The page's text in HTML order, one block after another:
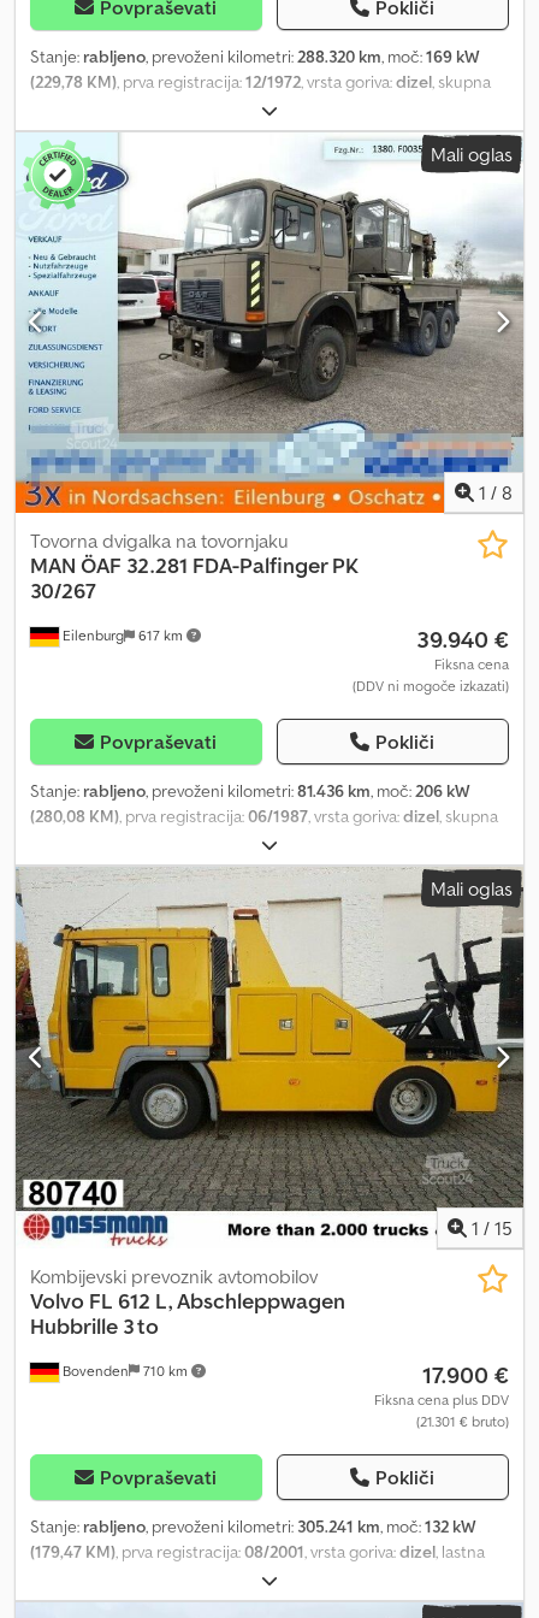
Povpraševati Pokliči
Stanje: rabljeno, prevoženi kilometri:288.320 km, moč:169 kW
(229,78 KM), prva registracija:12/1972, vrsta goriva:dizel, skupna
, konfiguracija osi:
prenosa:mehanski, skupna širina:2.400 mm, Leto izdelave:1972,
Oprema:parkirni grelec, žerjav
, Bridge inspection unit Faun
TF00.31/52, engine KHD F8L431 with 169 kW power, articulated
work platform Ruthmann US260, upper and lower deck operation,
working height 28 meters, lateral outreach 14 meters, maximum
under-bridge lowering depth 14 meters, unladen weight 32,500
kg, replacement engine fitted at 240,000 km, intercom system,
crawler drive and outriggers, basket capacity 250 kg, 1000 Volt
insulation, tires 80%, total width with both sides fully supported
4,600 mm, maximum working height 28 meters, maximum under-
bridge lowering depth 14 meters, maximum lateral outreach
above deck 20 meters, maximum horizontal outreach under deck
10 meters, total length 13.20 meters, operating hours 20,578, ready
for use. Dedpfxstt Hums An Heck Sold as is.
Mali oglas
1 / 8
Eilenburg 617 km
Tovorna dvigalka na tovornjaku
MAN ÖAF 32.281 FDA-Palfinger PK
30/267
39.940 €
Fiksna cena
(DDV ni mogoče izkazati)
Povpraševati Pokliči
Stanje: rabljeno, prevoženi kilometri:81.436 km, moč:206 kW
(280,08 KM), prva registracija:06/1987, vrsta goriva:dizel, skupna
, konfiguracija osi:
mehanski, skupna širina:2.500 mm, skupna višina:3.690 mm,
Oprema:žerjav
, Errors and prior sale excepted! Internal number:
1380. F003582 ---- EQUIPMENT * Ex-Austrian Army * 6 seats (two
individual seats in the front, 4 seats on rear bench) * 6-cylinder
diesel engine * Unladen weight: 20.55 t * Gross vehicle weight: 22
t * 2x 4-speed transmissions with torque converter - all-wheel
drive * Ringfeder trailer coupling – max. trailer load 16 t * Further
equipment and actual condition as shown in the pictures ... and
much more. ---- The vehicle is offered in as-is condition!
Dcederbwmbopfx An Hek Nationwide delivery available at extra
cost. Errors and prior sale excepted. We are happy to accept your
vehicle as trade-in. Financing / leasing possible with no down
payment! Do you have any questions? We are happy to advise you!
Mali oglas
1 / 15
Bovenden 710 km
Kombijevski prevoznik avtomobilov
Volvo FL 612 L, Abschleppwagen
Hubbrille 3 to
17.900 €
Fiksna cena plus DDV
(21.301 € bruto)
Povpraševati Pokliči
Stanje: rabljeno, prevoženi kilometri: 305.241 km, moč:132 kW
(179,47 KM), prva registracija:08/2001, vrsta goriva:dizel, lastna
, največja dovoljena obremenitev:
masa:7.490 kg, velikost pnevmatike:265/70 R 19,5, konfiguracija